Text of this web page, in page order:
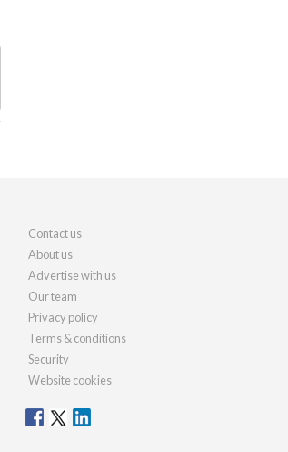
Contact us
About us
Advertise with us
Our team
Privacy policy
Terms & conditions
Security
Website cookies